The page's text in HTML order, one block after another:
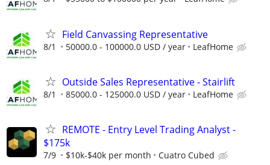
Field Canvassing Representative
8/1 50000.0 - 100000.0 USD / year LeafHome
Outside Sales Representative - Stairlift
8/1 85000.0 - 125000.0 USD / year LeafHome
REMOTE - Entry Level Trading Analyst -
$175k
7/9 $10k-$40k per month Cuatro Cubed